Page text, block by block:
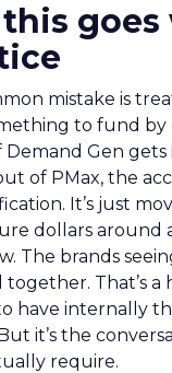
goes
mistake is
to fund
Demand Gen
of PMax, the
It’s just
dollars around
The brands
together. That’s
have internally
it’s the
require.